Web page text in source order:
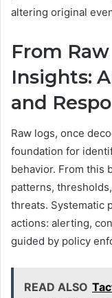
altering original
From
Insights:
and
Raw logs, once
foundation for
behavior. From this
patterns,
threats. Systematic
actions: alerting,
guided by policy
READ ALSO